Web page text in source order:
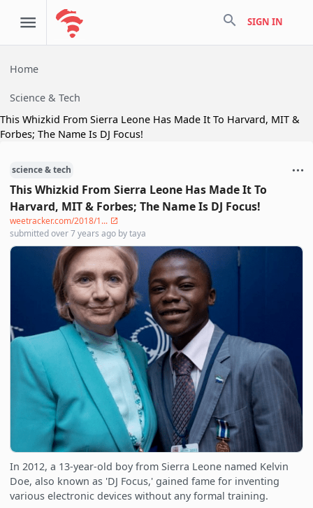
search SIGN IN
Home
Science & Tech
This Whizkid From Sierra Leone Has Made It To Harvard, MIT &
Forbes; The Name Is DJ Focus!
science & tech
This Whizkid From Sierra Leone Has Made It To
Harvard, MIT & Forbes; The Name Is DJ Focus!
weetracker.com/2018/1...
submittedover 7 years ago bytaya
In 2012, a 13-year-old boy from Sierra Leone named Kelvin
Doe, also known as 'DJ Focus,' gained fame for inventing
various electronic devices without any formal training.